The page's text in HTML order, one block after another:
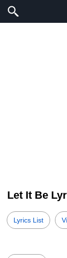
Let It Be
Lyrics List